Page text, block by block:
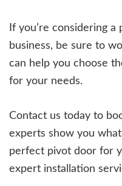
If you’re considering
business, be sure to
can help you choose
for your needs.
Contact us today to
experts show you
perfect pivot door for
expert installation